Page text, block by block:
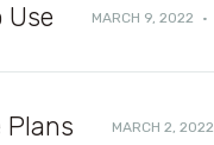
Use MARCH 9, 2022 ·
Plans MARCH 2, 2022